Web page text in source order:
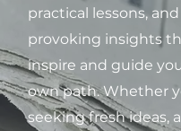
practical lessons,
provoking insights
inspire and guide
own path. Whether
seeking fresh ideas,